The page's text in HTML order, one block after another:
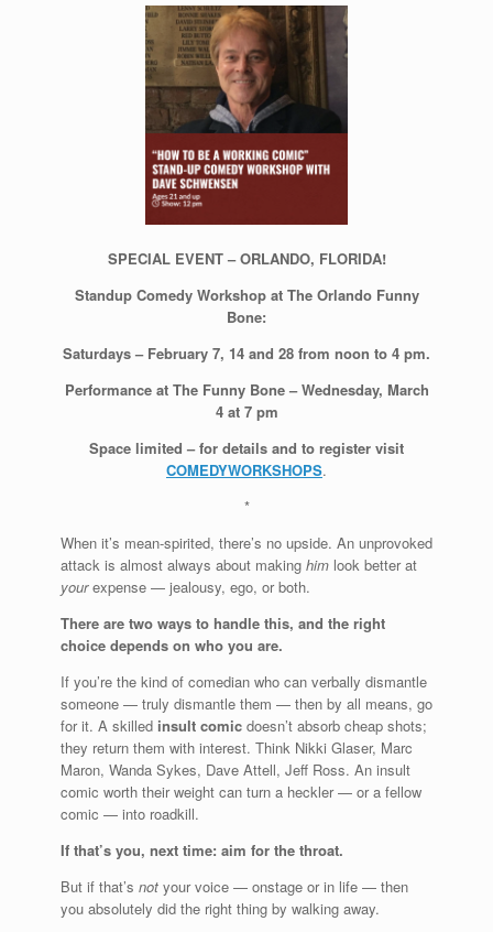
SPECIAL EVENT – ORLANDO, FLORIDA!
Standup Comedy Workshop at The Orlando Funny
Bone:
Saturdays – February 7, 14 and 28 from noon to 4 pm.
Performance at The Funny Bone – Wednesday, March
4 at 7 pm
Space limited – for details and to register visit
COMEDYWORKSHOPS.
*
When it’s mean-spirited, there’s no upside. An unprovoked
attack is almost always about making him look better at
yourexpense — jealousy, ego, or both.
There are two ways to handle this, and the right
choice depends on who you are.
If you’re the kind of comedian who can verbally dismantle
someone — truly dismantle them — then by all means, go
for it. A skilled insult comic doesn’t absorb cheap shots;
they return them with interest. Think Nikki Glaser, Marc
Maron, Wanda Sykes, Dave Attell, Jeff Ross. An insult
comic worth their weight can turn a heckler — or a fellow
comic — into roadkill.
If that’s you, next time: aim for the throat.
But if that’s not your voice — onstage or in life — then
you absolutely did the right thing by walking away.